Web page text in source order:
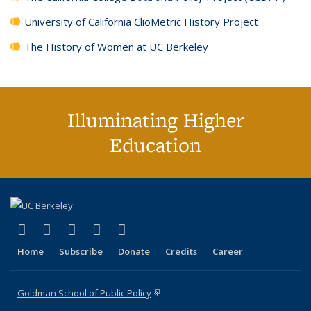
University of California ClioMetric History Project
The History of Women at UC Berkeley
Illuminating Higher
Education
X (formerly Twitter)
(link is external)
LinkedIn
(link is external)
YouTube
(link is external)
Instagram
(link is external)
Home Subscribe Donate Credits Career
Goldman School of Public Policy(link is external)